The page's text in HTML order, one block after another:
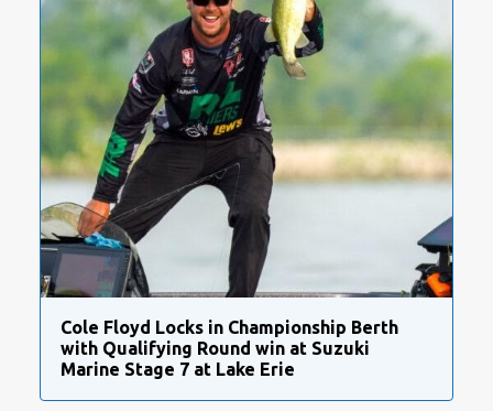
Cole Floyd Locks in Championship Berth
with Qualifying Round win at Suzuki
Marine Stage 7 at Lake Erie